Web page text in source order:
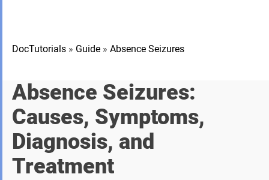
DocTutorials » Guide » Absence Seizures
Absence Seizures:
Causes, Symptoms,
Diagnosis, and
Treatment